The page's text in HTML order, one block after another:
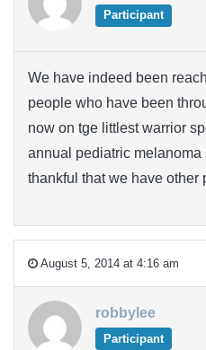
Participant
We have indeed been
people who have been
now on tge littlest warrior
annual pediatric melanoma
thankful that we have other
August 5, 2014 at 4:16 am
robbylee
Participant